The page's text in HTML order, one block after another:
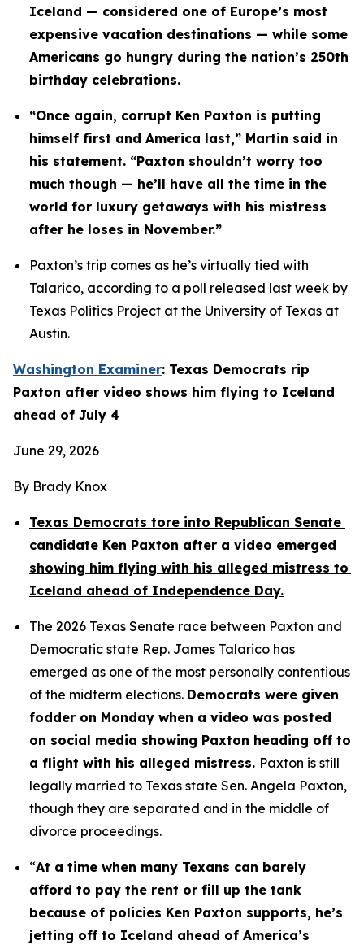
Iceland — considered one of Europe’s most
expensive vacation destinations — while some
Americans go hungry during the nation’s 250th
birthday celebrations.
“Once again, corrupt Ken Paxton is putting
himself first and America last,” Martin said in
his statement. “Paxton shouldn’t worry too
much though — he’ll have all the time in the
world for luxury getaways with his mistress
after he loses in November.”
Paxton’s trip comes as he’s virtually tied with
Talarico, according to a poll released last week by
Texas Politics Project at the University of Texas at
Austin.
Washington Examiner: Texas Democrats rip
Paxton after video shows him flying to Iceland
ahead of July 4
June 29, 2026
By Brady Knox
Texas Democrats tore into Republican Senate
candidate Ken Paxton after a video emerged
showing him flying with his alleged mistress to
Iceland ahead of Independence Day.
The 2026 Texas Senate race between Paxton and
Democratic state Rep. James Talarico has
emerged as one of the most personally contentious
of the midterm elections. Democrats were given
fodder on Monday when a video was posted
on social media showing Paxton heading off to
a flight with his alleged mistress. Paxton is still
legally married to Texas state Sen. Angela Paxton,
though they are separated and in the middle of
divorce proceedings.
“At a time when many Texans can barely
afford to pay the rent or fill up the tank
because of policies Ken Paxton supports, he’s
jetting off to Iceland ahead of America’s